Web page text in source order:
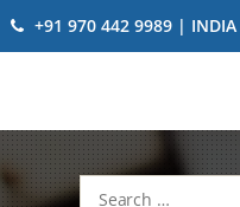
+91 970 442 9989 | INDIA
Search